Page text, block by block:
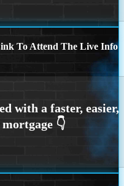
To Attend The Live Info